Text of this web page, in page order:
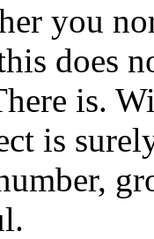
you
does
is.
is